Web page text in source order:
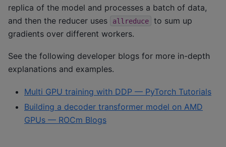
replica of the model and processes a batch of data,
and then the reducer uses
allreduce
to sum up
gradients over different workers.
See the following developer blogs for more in-depth
explanations and examples.
Multi GPU training with DDP — PyTorch Tutorials
Building a decoder transformer model on AMD
GPUs — ROCm Blogs